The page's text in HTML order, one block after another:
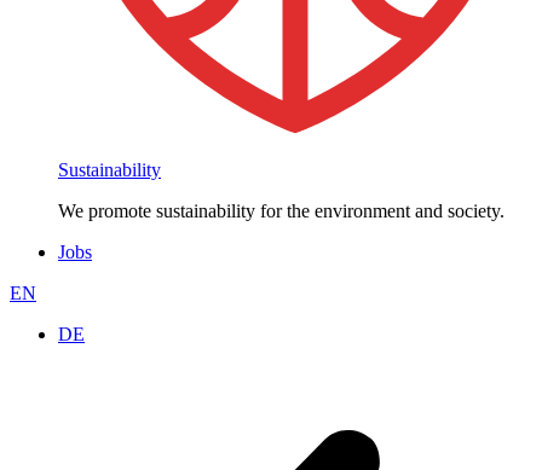
Sustainability
We promote sustainability for the environment and society.
Jobs
EN
DE